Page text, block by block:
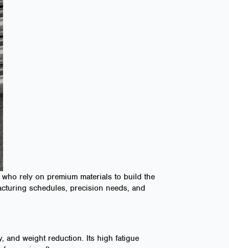
rely on premium materials to build the
schedules, precision needs, and
and weight reduction. Its high fatigue